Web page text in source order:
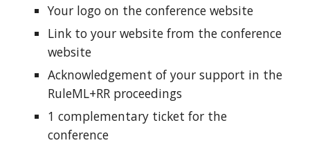
Your logo on the conference website
Link to your website from the conference
website
Acknowledgement of your support in the
RuleML+RR proceedings
1 complementary ticket for the
conference